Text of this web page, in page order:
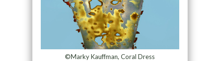
©Marky Kauffman, Coral Dress